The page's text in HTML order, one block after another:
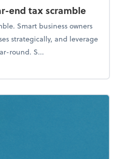
end tax scramble
Smart business owners
strategically, and leverage
round. S...
the year-end tax scramble